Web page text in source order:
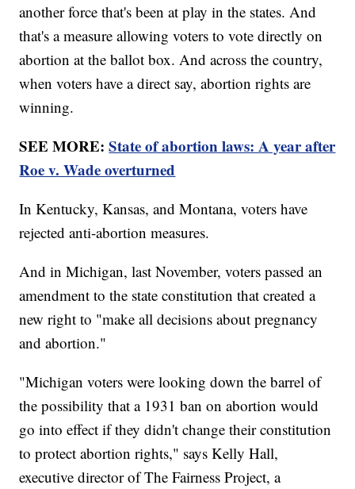
another force that's been at play in the states. And
that's a measure allowing voters to vote directly on
abortion at the ballot box. And across the country,
when voters have a direct say, abortion rights are
winning.
SEE MORE:State of abortion laws: A year after
Roe v. Wade overturned
In Kentucky, Kansas, and Montana, voters have
rejected anti-abortion measures.
And in Michigan, last November, voters passed an
amendment to the state constitution that created a
new right to "make all decisions about pregnancy
and abortion."
"Michigan voters were looking down the barrel of
the possibility that a 1931 ban on abortion would
go into effect if they didn't change their constitution
to protect abortion rights," says Kelly Hall,
executive director of The Fairness Project, a